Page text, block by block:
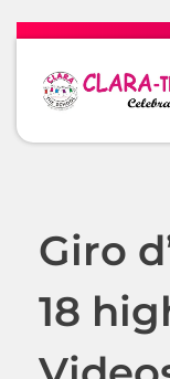
Giro
18